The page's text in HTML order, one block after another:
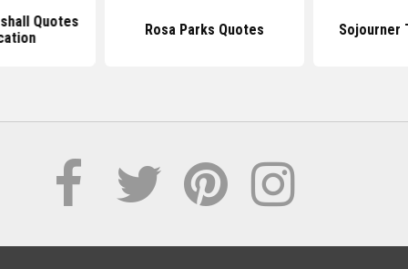
Quotes
Rosa Parks Quotes Sojourner